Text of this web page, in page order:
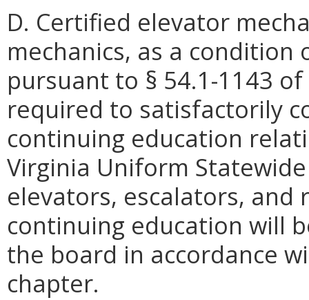
D. Certified elevator
mechanics, as a
pursuant to § 54.1-1143
required to satisfactorily
continuing education
Virginia Uniform
elevators, escalators, and
continuing education will
the board in accordance
chapter.